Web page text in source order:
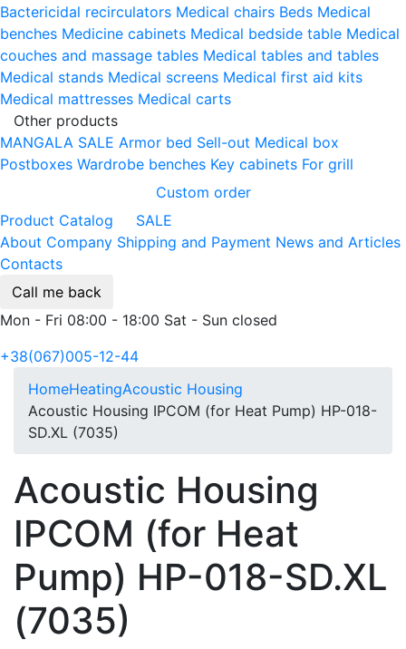
Bactericidal recirculators Medical chairs Beds Medical
benches Medicine cabinets Medical bedside table Medical
couches and massage tables Medical tables and tables
Medical stands Medical screens Medical first aid kits
Medical mattresses Medical carts
Other products
MANGALA SALE Armor bed Sell-out Medical box
Postboxes Wardrobe benches Key cabinets For grill
Custom order
Product Catalog
SALE
About Company Shipping and Payment News and Articles
Contacts
Call me back
Mon - Fri 08:00 - 18:00 Sat - Sun closed
+38(067)005-12-44
HomeHeatingAcoustic Housing
Acoustic Housing IPCOM (for Heat Pump) HP-018-
SD.XL (7035)
Acoustic Housing
IPCOM (for Heat
Pump) HP-018-SD.XL
(7035)